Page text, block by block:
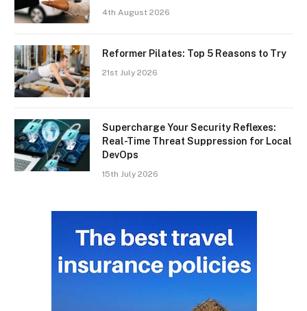
4th August 2026
Reformer Pilates: Top 5 Reasons to Try
21st July 2026
Supercharge Your Security Reflexes:
Real-Time Threat Suppression for Local
DevOps
15th July 2026